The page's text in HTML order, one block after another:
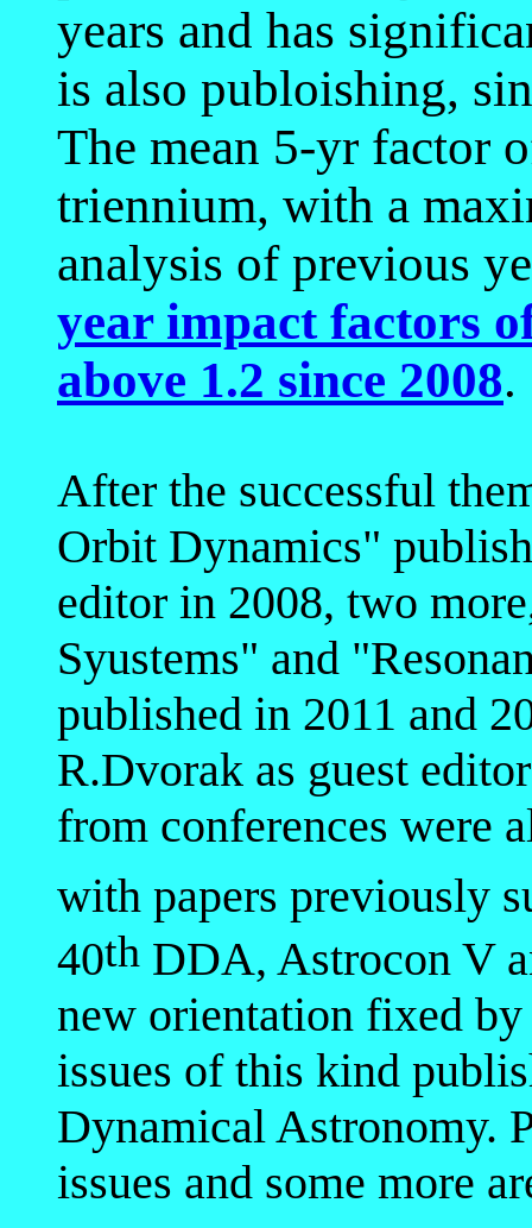
years and has
is also publoishing,
The mean 5-yr factor
triennium, with a
analysis of previous
year impact factors
above 1.2 since 2008.
After the successful
Orbit Dynamics"
editor in 2008, two
Syustems" and
published in 2011 and
R.Dvorak as guest
from conferences were
with papers previously
40th DDA, Astrocon V
new orientation fixed by
issues of this kind
Dynamical Astronomy.
issues and some more